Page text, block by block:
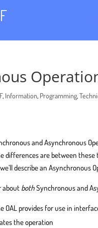
, Information, Programming,
and Asynchronous
differences are between
describe an Asynchronous
about bothSynchronous and
OAL provides for use in
the operation